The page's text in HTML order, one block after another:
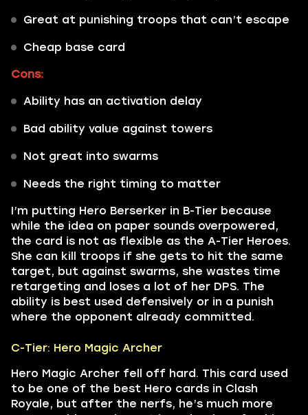
Great at punishing troops that can’t escape
Cheap base card
Cons:
Ability has an activation delay
Bad ability value against towers
Not great into swarms
Needs the right timing to matter
I’m putting Hero Berserker in B-Tier because
while the idea on paper sounds overpowered,
the card is not as flexible as the A-Tier Heroes.
She can kill troops if she gets to hit the same
target, but against swarms, she wastes time
retargeting and loses a lot of her DPS. The
ability is best used defensively or in a punish
where the opponent already committed.
C-Tier: Hero Magic Archer
Hero Magic Archer fell off hard. This card used
to be one of the best Hero cards in Clash
Royale, but after the nerfs, he’s much more